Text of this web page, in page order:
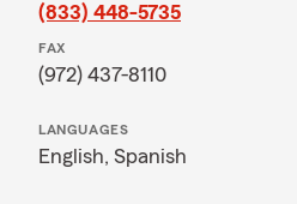
(833) 448-5735
FAX
(972) 437-8110
LANGUAGES
English, Spanish